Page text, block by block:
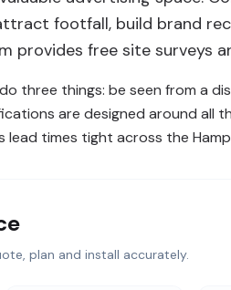
footfall, build brand
provides free site surveys
three things: be seen from a
are designed around all
lead times tight across the
plan and install accurately.